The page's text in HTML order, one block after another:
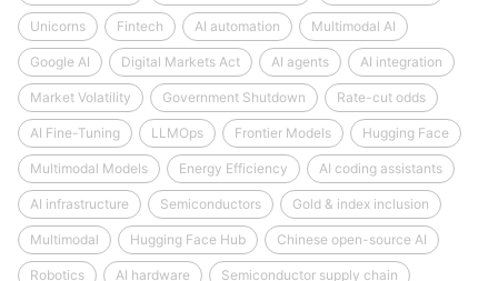
Unicorns Fintech AI automation Multimodal AI
Google AI Digital Markets Act AI agents AI integration
Market Volatility Government Shutdown Rate-cut odds
AI Fine-Tuning LLMOps Frontier Models Hugging Face
Multimodal Models Energy Efficiency AI coding assistants
AI infrastructure Semiconductors Gold & index inclusion
Multimodal Hugging Face Hub Chinese open-source AI
Robotics AI hardware Semiconductor supply chain